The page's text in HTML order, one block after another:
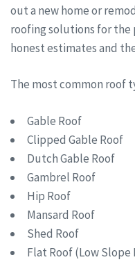
out a new home or
roofing solutions for the
honest estimates and
The most common roof
Gable Roof
Clipped Gable Roof
Dutch Gable Roof
Gambrel Roof
Hip Roof
Mansard Roof
Shed Roof
Flat Roof (Low Slope